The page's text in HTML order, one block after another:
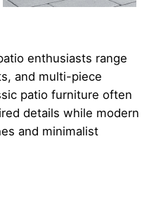
enthusiasts range
and multi-piece
patio furniture often
details while modern
and minimalist